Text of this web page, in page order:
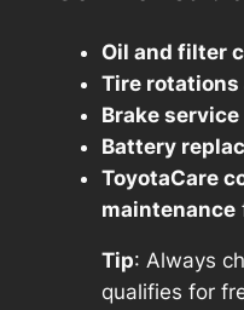
Oil and filter
Tire rotations
Brake service
Battery
ToyotaCare
maintenance
Tip: Always
qualifies for